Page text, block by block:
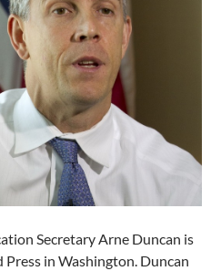
Secretary Arne Duncan is
in Washington. Duncan